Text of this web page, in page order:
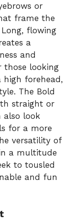
or
frame the
flowing
a
and
those looking
high forehead,
The Bold
straight or
also look
for a more
versatility of
a multitude
to tousled
and fun